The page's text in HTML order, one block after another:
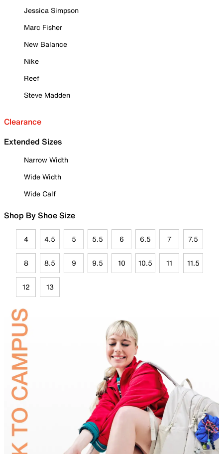
Jessica Simpson
Marc Fisher
New Balance
Nike
Reef
Steve Madden
Clearance
Extended Sizes
Narrow Width
Wide Width
Wide Calf
Shop By Shoe Size
4 4.5 5 5.5 6 6.5 7 7.5
8 8.5 9 9.5 10 10.5 11 11.5
12 13